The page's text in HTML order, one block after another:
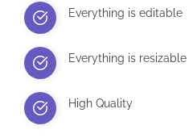
Everything is editable
Everything is resizable
High Quality